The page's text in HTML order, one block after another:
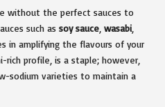
without the perfect sauces to
such as soy sauce wasabi
in amplifying the flavours of your
rich profile, is a staple; however,
sodium varieties to maintain a